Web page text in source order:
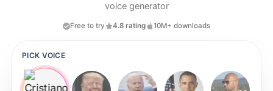
voice generator
Free to try 4.8 rating 10M+ downloads
PICK VOICE